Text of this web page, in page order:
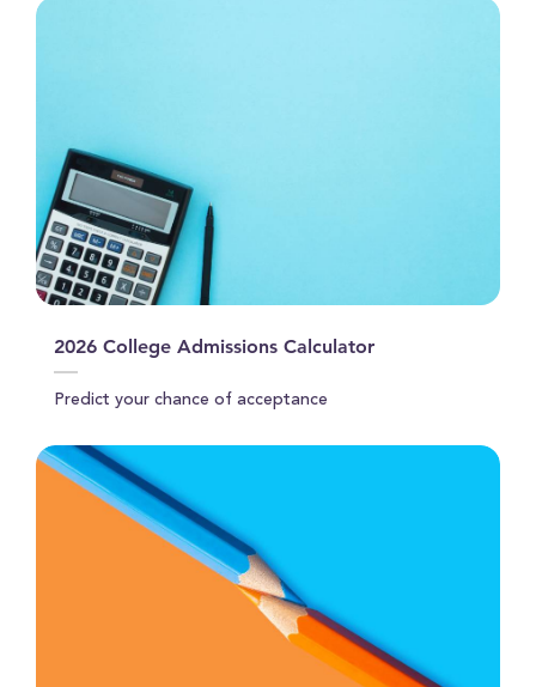
2026 College Admissions Calculator
Predict your chance of acceptance